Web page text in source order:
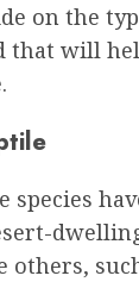
on the
that will
species
others,